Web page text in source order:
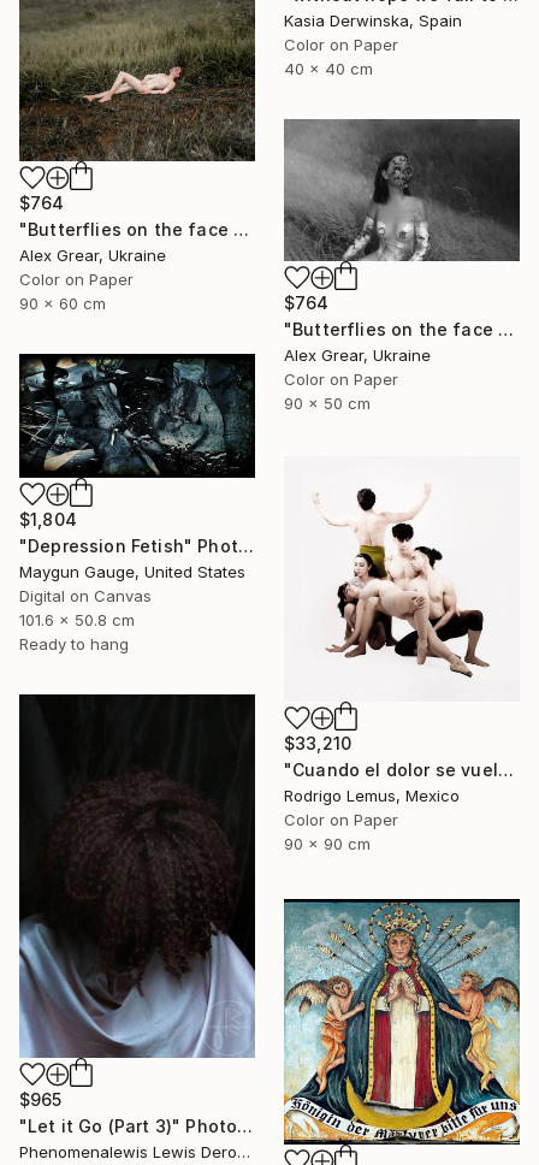
Kasia Derwinska, Spain
Color on Paper
40 x 40 cm
$764
"Butterflies on the face #6" Photograph
Alex Grear, Ukraine
Color on Paper
90 x 60 cm
$764
"Butterflies on the face #5" Photograph
Alex Grear, Ukraine
Color on Paper
90 x 50 cm
$1,804
"Depression Fetish" Photograph
Maygun Gauge, United States
Digital on Canvas
101.6 x 50.8 cm
Ready to hang
$33,210
"Cuando el dolor se vuelve forma" Photograph
Rodrigo Lemus, Mexico
Color on Paper
90 x 90 cm
$965
"Let it Go (Part 3)" Photograph
Phenomenalewis Lewis Derogene, United States